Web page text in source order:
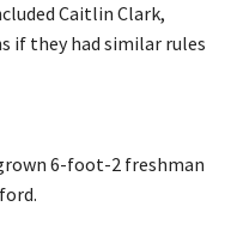
Caitlin Clark,
if they had similar rules
6-foot-2 freshman